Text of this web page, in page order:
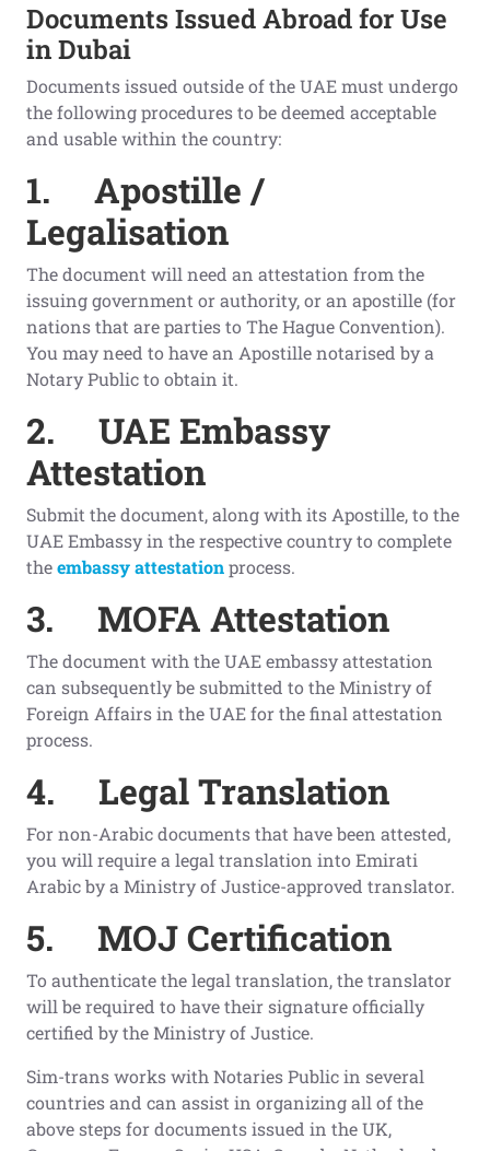
Documents Issued Abroad for Use
in Dubai
Documents issued outside of the UAE must undergo
the following procedures to be deemed acceptable
and usable within the country:
1. Apostille /
Legalisation
The document will need an attestation from the
issuing government or authority, or an apostille (for
nations that are parties to The Hague Convention).
You may need to have an Apostille notarised by a
Notary Public to obtain it.
2. UAE Embassy
Attestation
Submit the document, along with its Apostille, to the
UAE Embassy in the respective country to complete
theembassy attestationprocess.
3. MOFA Attestation
The document with the UAE embassy attestation
can subsequently be submitted to the Ministry of
Foreign Affairs in the UAE for the final attestation
process.
4. Legal Translation
For non-Arabic documents that have been attested,
you will require a legal translation into Emirati
Arabic by a Ministry of Justice-approved translator.
5. MOJ Certification
To authenticate the legal translation, the translator
will be required to have their signature officially
certified by the Ministry of Justice.
Sim-trans works with Notaries Public in several
countries and can assist in organizing all of the
above steps for documents issued in the UK,